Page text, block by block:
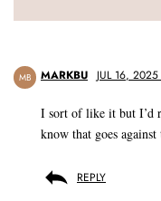
MB MARKBU JUL 16,
I sort of like it but I’d
know that goes
REPLY